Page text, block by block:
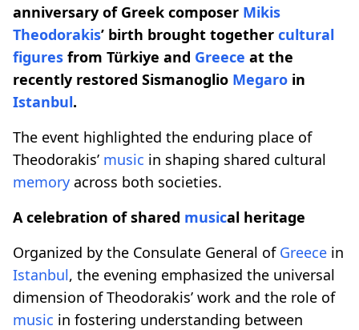
anniversary of Greek composer Mikis
Theodorakis’ birth brought together cultural
figures from Türkiye and Greece at the
recently restored Sismanoglio Megaro in
Istanbul.
The event highlighted the enduring place of
Theodorakis’ music in shaping shared cultural
memory across both societies.
A celebration of shared musical heritage
Organized by the Consulate General of Greece in
Istanbul, the evening emphasized the universal
dimension of Theodorakis’ work and the role of
music in fostering understanding between